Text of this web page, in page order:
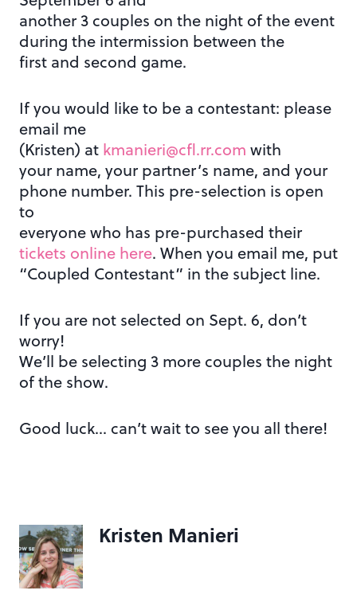
another 3 couples on the night of the event
during the intermission between the
first and second game.
If you would like to be a contestant: please
email me
(Kristen) at kmanieri@cfl.rr.com with
your name, your partner’s name, and your
phone number. This pre-selection is open
to
everyone who has pre-purchased their
tickets online here. When you email me, put
“Coupled Contestant” in the subject line.
If you are not selected on Sept. 6, don’t
worry!
We’ll be selecting 3 more couples the night
of the show.
Good luck… can’t wait to see you all there!
Kristen Manieri